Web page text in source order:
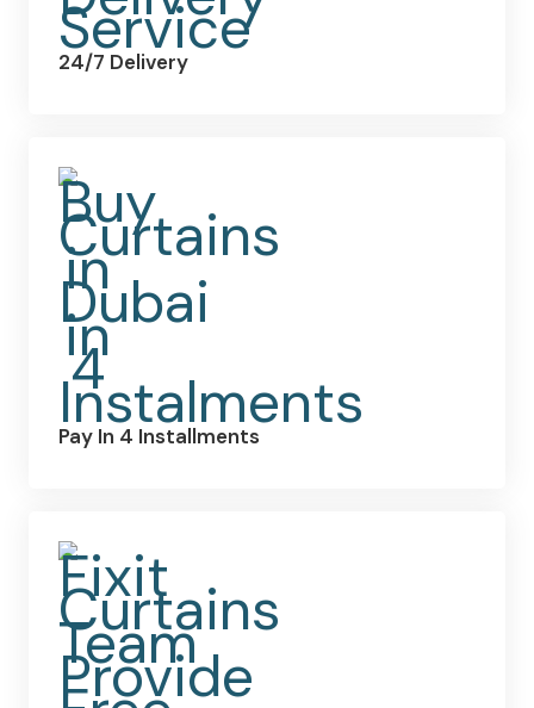
24/7 Delivery
Pay In 4 Installments